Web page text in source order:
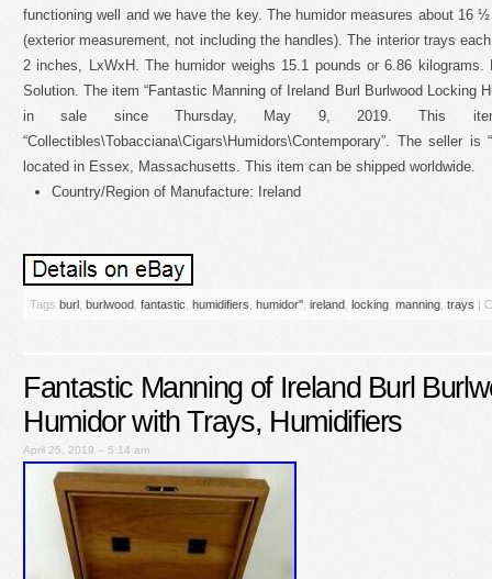
functioning well and we have the key. The humidor measures about 16
(exterior measurement, not including the handles). The interior trays
2 inches, LxWxH. The humidor weighs 15.1 pounds or 6.86 kilograms.
Solution. The item “Fantastic Manning of Ireland Burl Burlwood Locking
in sale since Thursday, May 9, 2019. This
“Collectibles\Tobacciana\Cigars\Humidors\Contemporary”. The seller is
located in Essex, Massachusetts. This item can be shipped worldwide.
Country/Region of Manufacture: Ireland
Tags burl burlwood fantastic humidifiers humidor'' ireland locking manning trays |
Fantastic Manning of Ireland Burl
Humidor with Trays, Humidifiers
April 25, 2019 – 5:14 am